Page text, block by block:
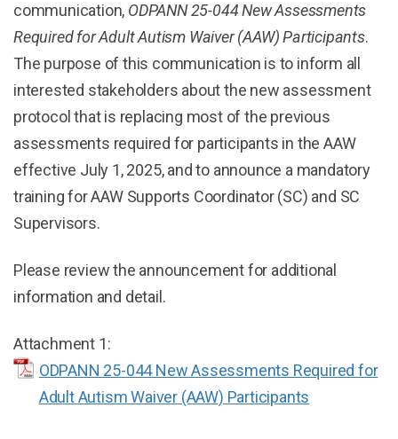
communication, ODPANN 25-044 New Assessments
Required for Adult Autism Waiver (AAW) Participants.
The purpose of this communication is to inform all
interested stakeholders about the new assessment
protocol that is replacing most of the previous
assessments required for participants in the AAW
effective July 1, 2025, and to announce a mandatory
training for AAW Supports Coordinator (SC) and SC
Supervisors.
Please review the announcement for additional
information and detail.
Attachment 1:
ODPANN 25-044 New Assessments Required for
Adult Autism Waiver (AAW) Participants